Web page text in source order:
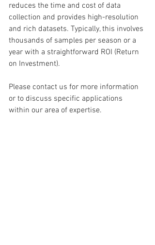
reduces the time and cost of data
collection and provides high-resolution
and rich datasets. Typically, this involves
thousands of samples per season or a
year with a straightforward ROI (Return
on Investment).
Please contact us for more information
or to discuss specific applications
within our area of expertise.